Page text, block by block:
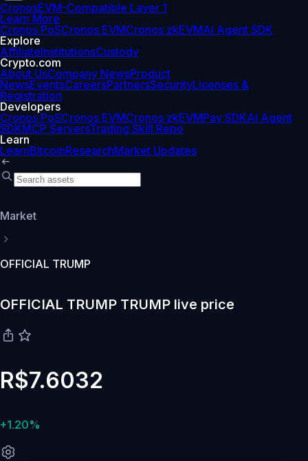
CronosEVM-Compatible Layer 1
Learn More
Cronos PoSCronos EVMCronos zkEVMAI Agent SDK
Explore
AffiliateInstitutionsCustody
Crypto.com
About UsCompany NewsProduct
NewsEventsCareersPartnersSecurityLicenses &
Registration
Developers
Cronos PoSCronos EVMCronos zkEVMPay SDKAI Agent
SDKMCP ServersTrading Skill Repo
Learn
LearnBitcoinResearchMarket Updates
Market
OFFICIAL TRUMP
OFFICIAL TRUMP TRUMP live price
R$7.6032
+1.20%